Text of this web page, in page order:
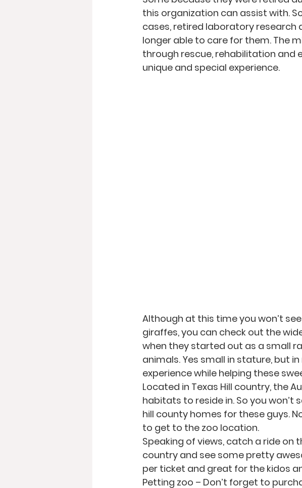
this organization can assist with.
cases, retired laboratory research
longer able to care for them. The
through rescue, rehabilitation
unique and special experience.
Although at this time you won’t
giraffes, you can check out the
when they started out as a small
animals. Yes small in stature, but
experience while helping these
Located in Texas Hill country, the
habitats to reside in. So you won’t
hill county homes for these guys.
to get to the zoo location.
Speaking of views, catch a ride on
country and see some pretty
per ticket and great for the kidos
Petting zoo – Don’t forget to